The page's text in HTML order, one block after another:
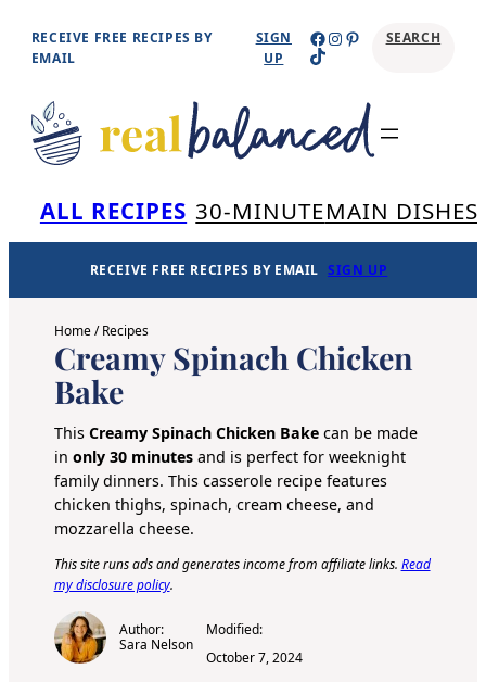
Skip
content
RECEIVE FREE RECIPES BY
EMAIL
SIGN
UP
Facebook
Instagram
Pinterest
TikTok
SEARCH
ALL RECIPES 30-MINUTEMAIN DISHES
RECEIVE FREE RECIPES BY EMAIL SIGN UP
Home/Recipes
Creamy Spinach Chicken
Bake
This Creamy Spinach Chicken Bakecan be made
in only 30 minutesand is perfect for weeknight
family dinners. This casserole recipe features
chicken thighs, spinach, cream cheese, and
mozzarella cheese.
This site runs ads and generates income from affiliate links. Read
my disclosure policy.
Author:
Sara Nelson
Modified:
October 7, 2024